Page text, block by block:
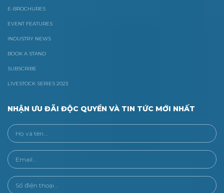
E-BROCHURES
EVENT FEATURES
INDUSTRY NEWS
BOOK A STAND
SUBSCRIBE
LIVESTOCK SERIES 2023
NHẬN ƯU ĐÃI ĐỘC QUYỀN VÀ TIN TỨC MỚI NHẤT